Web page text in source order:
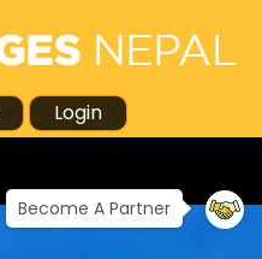
Login
Become A Partner